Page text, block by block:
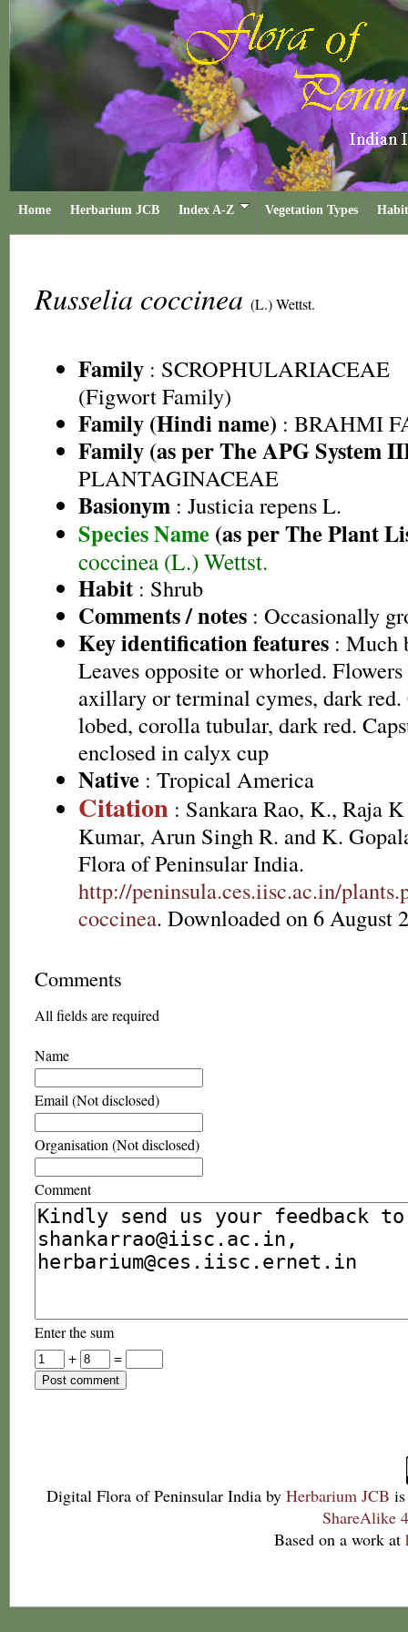
Home Herbarium JCB Index A-Z Vegetation Types
Russelia coccinea (L.) Wettst.
Family : SCROPHULARIACEAE
(Figwort Family)
Family (Hindi name) : BRAHMI
Family (as per The APG System
PLANTAGINACEAE
Basionym : Justicia repens L.
Species Name (as per The Plant
coccinea (L.) Wettst.
Habit : Shrub
Comments / notes : Occasionally
Key identification features : Much
Leaves opposite or whorled.
axillary or terminal cymes, dark
lobed, corolla tubular, dark red.
enclosed in calyx cup
Native : Tropical America
Citation : Sankara Rao, K., Raja
Kumar, Arun Singh R. and K.
Flora of Peninsular India.
http://peninsula.ces.iisc.ac.in/
coccinea. Downloaded on 6 August
Comments
All fields are required
Name
Email (Not disclosed)
Organisation (Not disclosed)
Comment
Enter the sum
+
=
Digital Flora of Peninsular India by Herbarium JCB
ShareAlike
Based on a work at